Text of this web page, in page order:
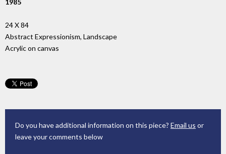
24 X 84
Abstract Expressionism, Landscape
Acrylic on canvas
Do you have additional information on this piece? Email us or
leave your comments below